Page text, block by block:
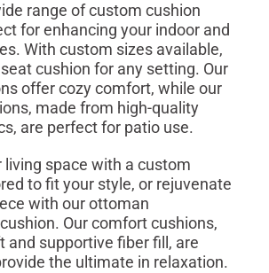
range of custom cushion
for enhancing your indoor and
With custom sizes available,
cushion for any setting. Our
offer cozy comfort, while our
made from high-quality
are perfect for patio use.
living space with a custom
to fit your style, or rejuvenate
with our ottoman
Our comfort cushions,
and supportive fiber fill, are
the ultimate in relaxation.